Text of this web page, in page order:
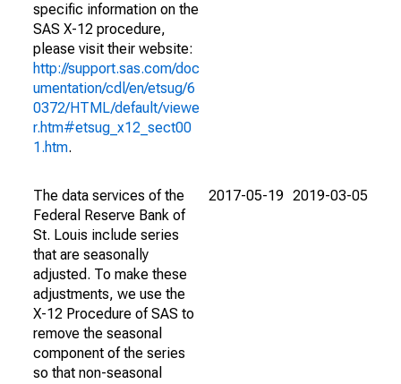
specific information on the
SAS X-12 procedure,
please visit their website:
http://support.sas.com/doc
umentation/cdl/en/etsug/6
0372/HTML/default/viewe
r.htm#etsug_x12_sect00
1.htm.
The data services of the
Federal Reserve Bank of
St. Louis include series
that are seasonally
adjusted. To make these
adjustments, we use the
X-12 Procedure of SAS to
remove the seasonal
component of the series
so that non-seasonal
2017-05-19 2019-03-05